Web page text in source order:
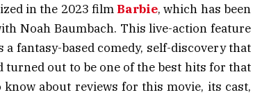
in the 2023 film Barbie, which has been
Noah Baumbach. This live-action feature
fantasy-based comedy, self-discovery that
turned out to be one of the best hits for that
about reviews for this movie, its cast,